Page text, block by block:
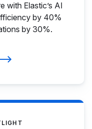
with Elastic’s AI
by 40%
by 30%.